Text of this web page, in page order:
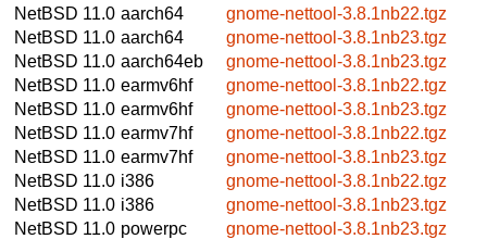
NetBSD 11.0 aarch64
gnome-nettool-3.8.1nb22.tgz
NetBSD 11.0 aarch64
gnome-nettool-3.8.1nb23.tgz
NetBSD 11.0 aarch64eb
gnome-nettool-3.8.1nb23.tgz
NetBSD 11.0 earmv6hf
gnome-nettool-3.8.1nb22.tgz
NetBSD 11.0 earmv6hf
gnome-nettool-3.8.1nb23.tgz
NetBSD 11.0 earmv7hf
gnome-nettool-3.8.1nb22.tgz
NetBSD 11.0 earmv7hf
gnome-nettool-3.8.1nb23.tgz
NetBSD 11.0 i386
gnome-nettool-3.8.1nb22.tgz
NetBSD 11.0 i386
gnome-nettool-3.8.1nb23.tgz
NetBSD 11.0 powerpc
gnome-nettool-3.8.1nb23.tgz